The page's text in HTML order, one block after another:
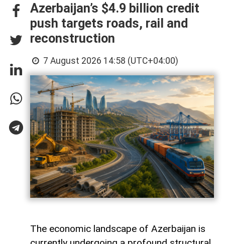
Azerbaijan’s $4.9 billion credit
push targets roads, rail and
reconstruction
7 August 2026 14:58 (UTC+04:00)
The economic landscape of Azerbaijan is